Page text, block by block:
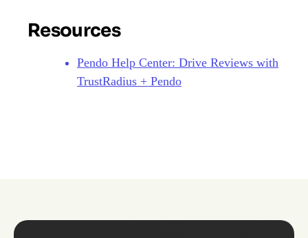
Resources
Pendo Help Center: Drive Reviews with
TrustRadius + Pendo